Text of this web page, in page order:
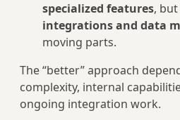
specialized features,
integrations and data
moving parts.
The “better” approach
complexity, internal
ongoing integration work.